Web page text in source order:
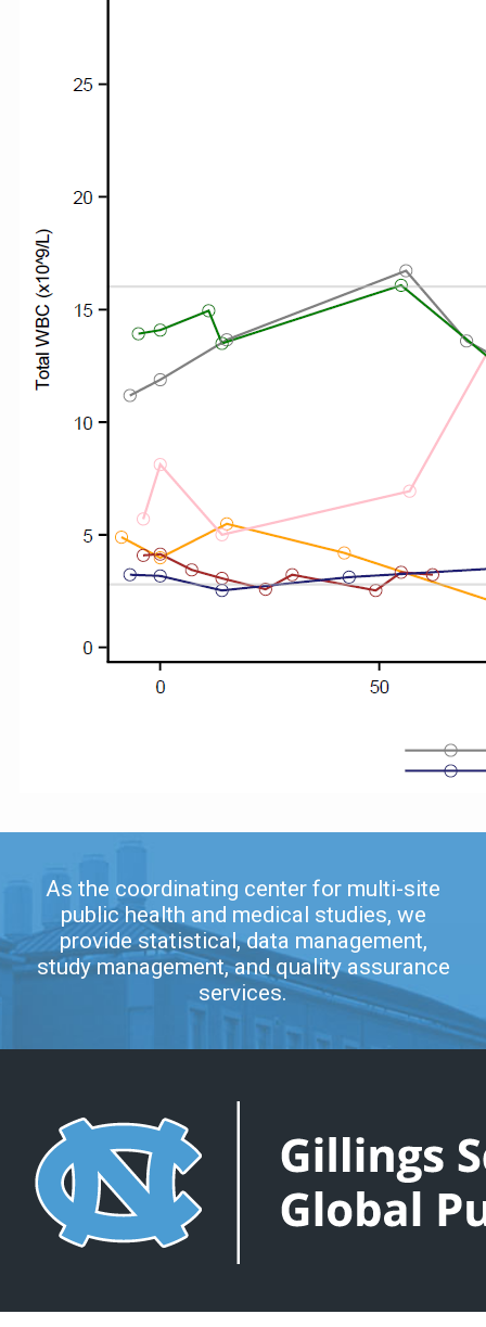
As the coordinating center for multi-site
public health and medical studies, we
provide statistical, data management,
study management, and quality assurance
services.
COLLABORATIVE STUDIES COORDINATING